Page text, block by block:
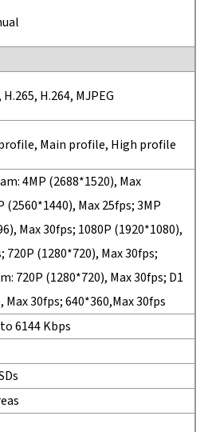
H.264, MJPEG
Main profile, High profile
4MP (2688*1520), Max
(2560*1440), Max 25fps; 3MP
Max 30fps; 1080P (1920*1080),
720P (1280*720), Max 30fps;
720P (1280*720), Max 30fps; D1
Max 30fps; 640*360,Max 30fps
6144 Kbps